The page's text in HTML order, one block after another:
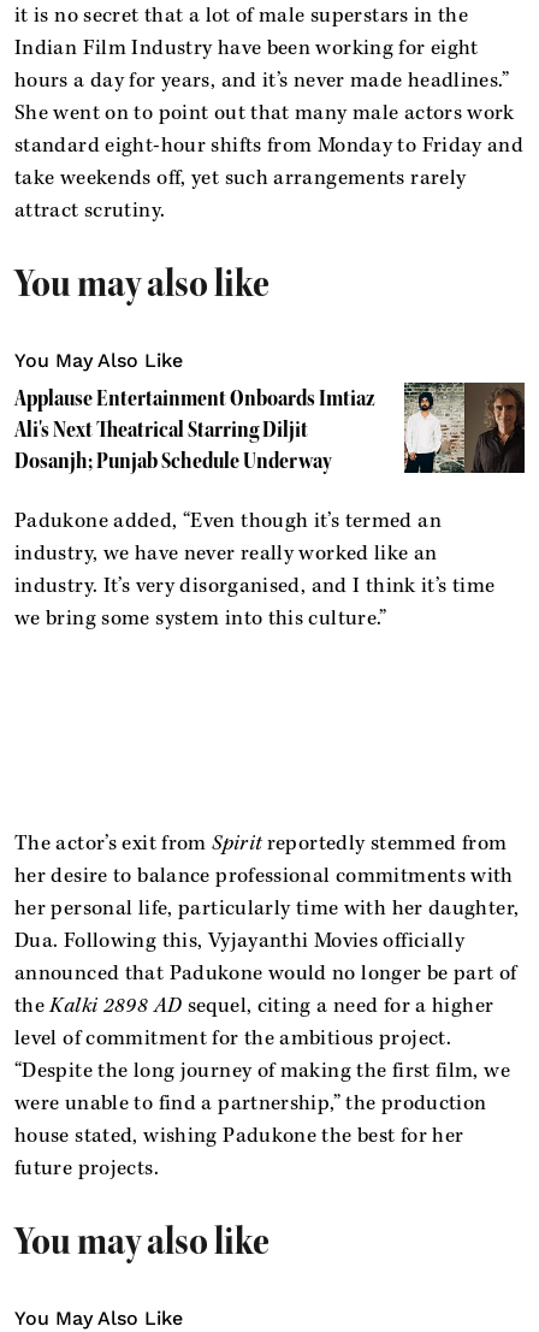
it is no secret that a lot of male superstars in the
Indian Film Industry have been working for eight
hours a day for years, and it’s never made headlines.”
She went on to point out that many male actors work
standard eight-hour shifts from Monday to Friday and
take weekends off, yet such arrangements rarely
attract scrutiny.
You may also like
You May Also Like
Applause Entertainment Onboards Imtiaz
Ali's Next Theatrical Starring Diljit
Dosanjh; Punjab Schedule Underway
Padukone added, “Even though it’s termed an
industry, we have never really worked like an
industry. It’s very disorganised, and I think it’s time
we bring some system into this culture.”
The actor’s exit fromSpiritreportedly stemmed from
her desire to balance professional commitments with
her personal life, particularly time with her daughter,
Dua. Following this, Vyjayanthi Movies officially
announced that Padukone would no longer be part of
theKalki 2898 AD sequel, citing a need for a higher
level of commitment for the ambitious project.
“Despite the long journey of making the first film, we
were unable to find a partnership,” the production
house stated, wishing Padukone the best for her
future projects.
You may also like
You May Also Like